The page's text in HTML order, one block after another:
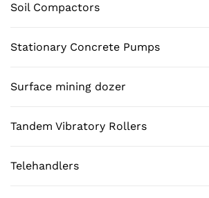
Soil Compactors
Stationary Concrete Pumps
Surface mining dozer
Tandem Vibratory Rollers
Telehandlers